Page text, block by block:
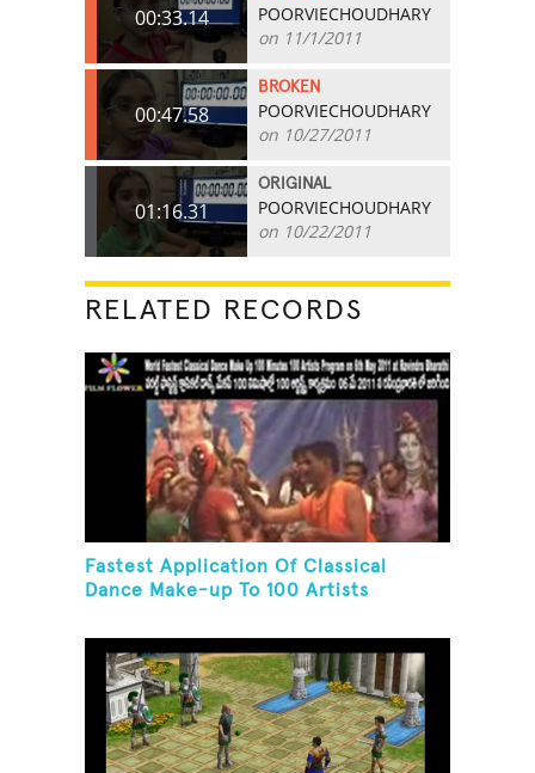
00:33.14
POORVIECHOUDHARY
on 11/1/2011
00:47.58
BROKEN
POORVIECHOUDHARY
on 10/27/2011
01:16.31
ORIGINAL
POORVIECHOUDHARY
on 10/22/2011
RELATED RECORDS
Fastest Application Of Classical
Dance Make-up To 100 Artists